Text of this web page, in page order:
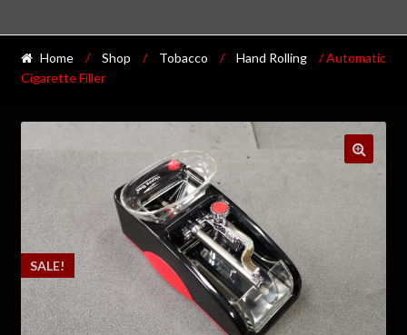
Home / Shop / Tobacco / Hand Rolling
/ Automatic
Cigarette Filler
SALE!